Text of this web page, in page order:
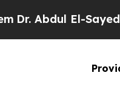
Sayed on Historic